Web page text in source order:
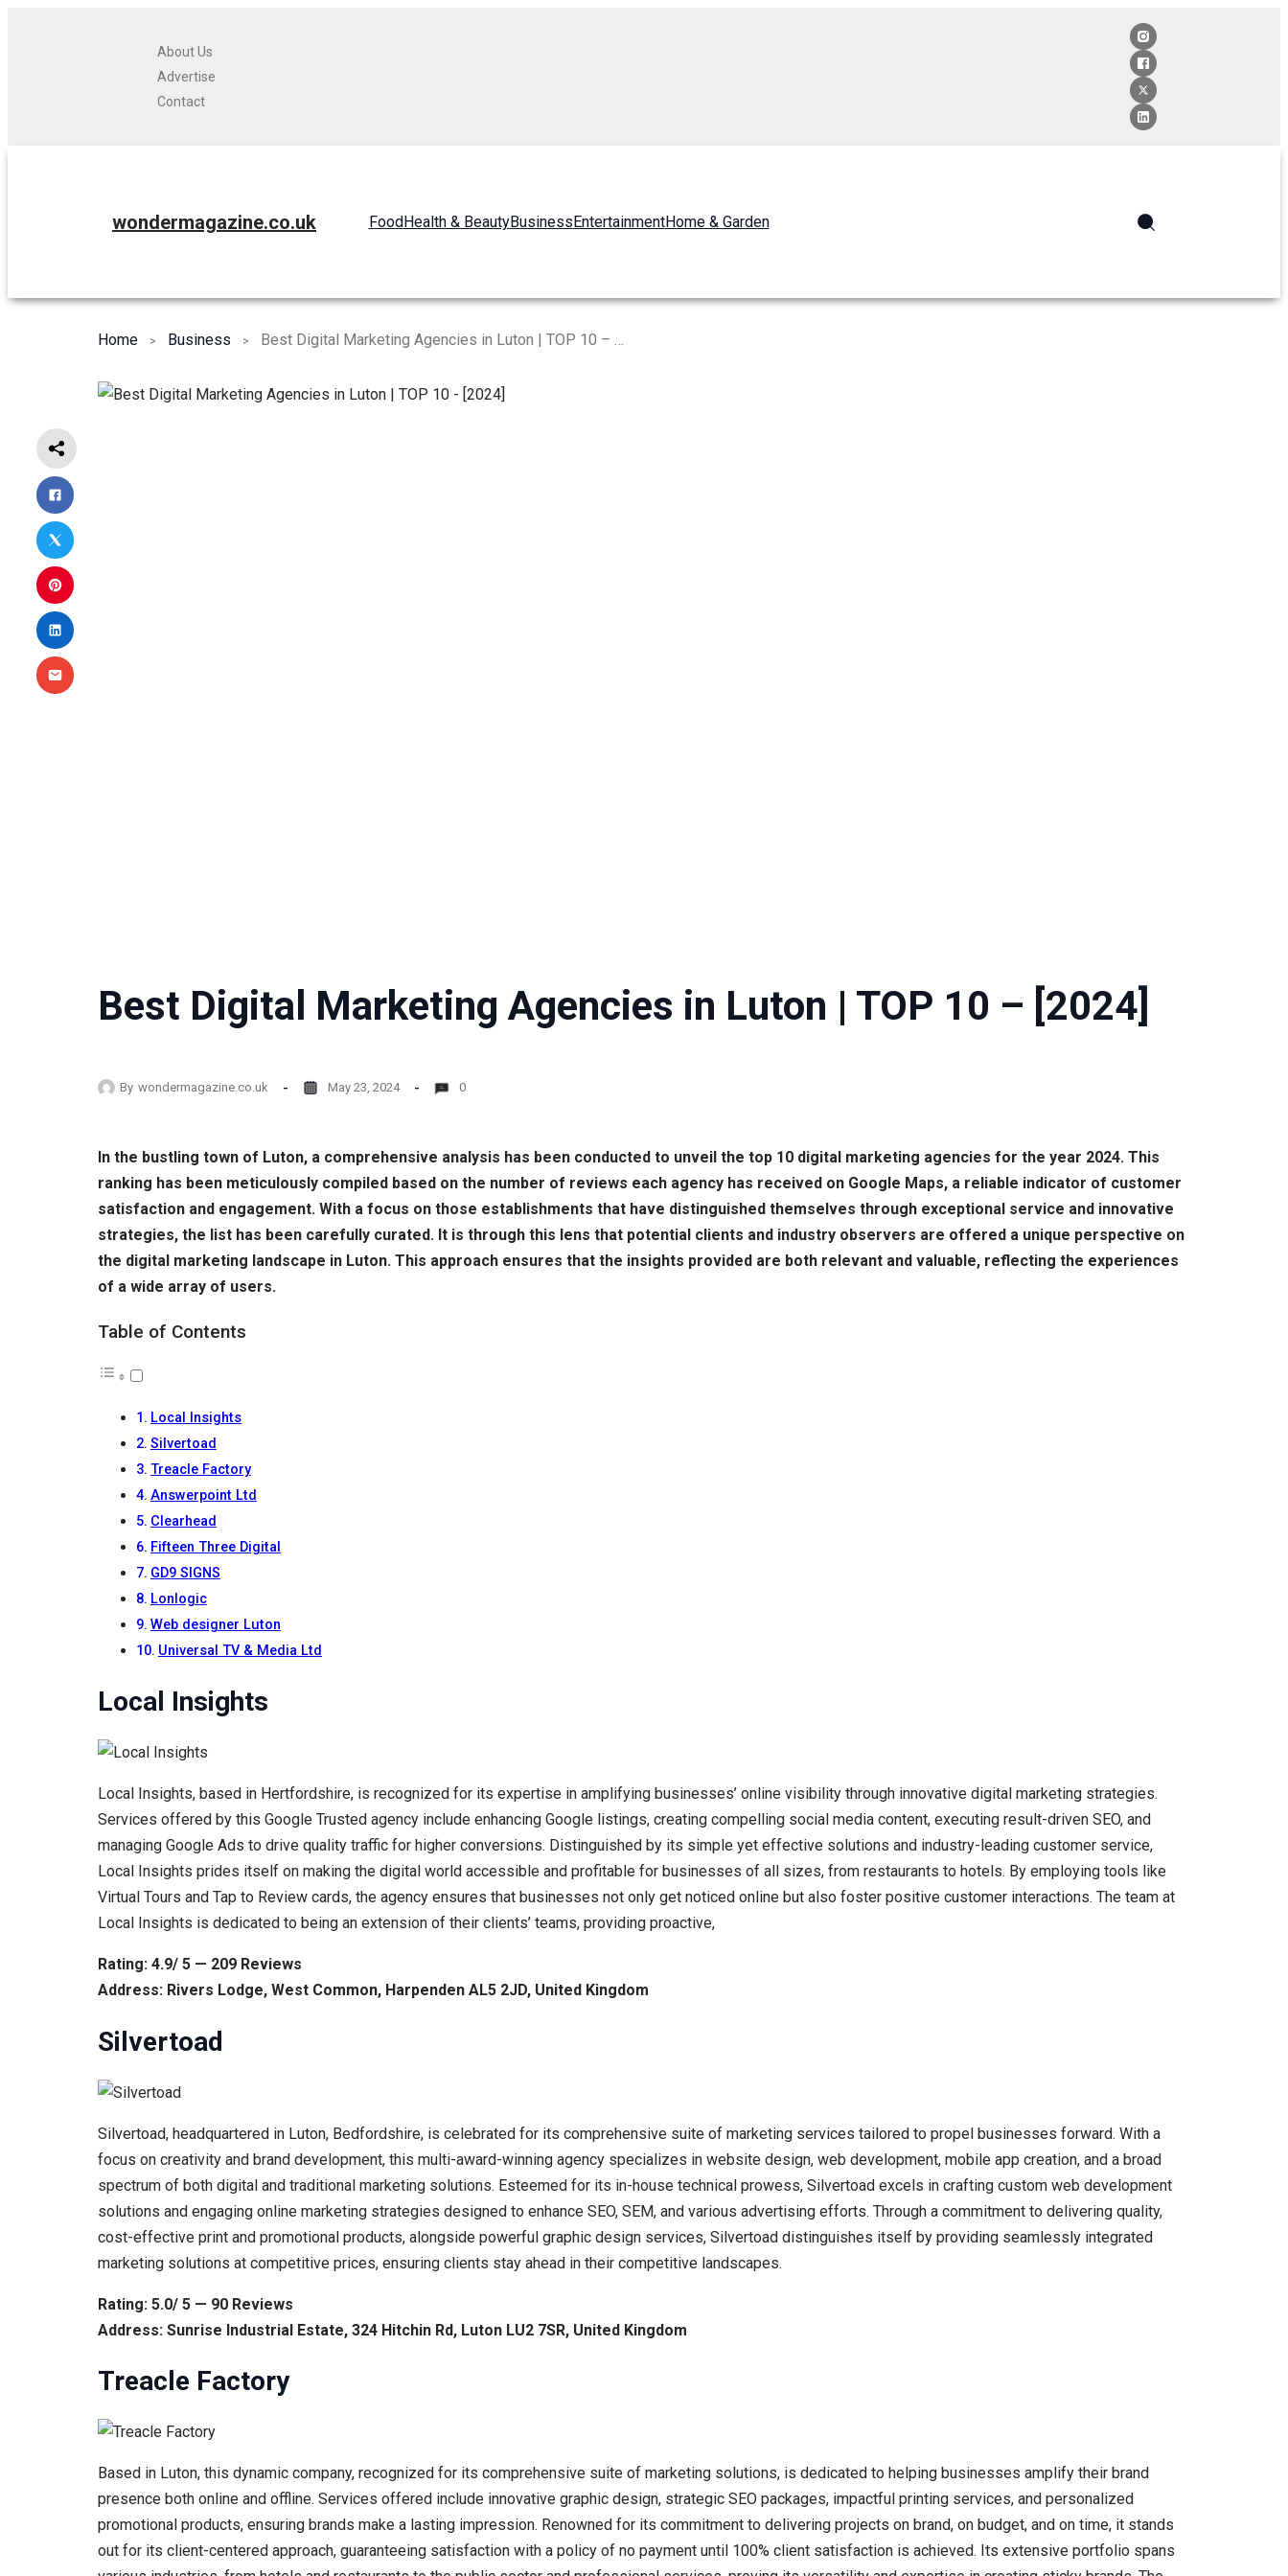
About Us
Advertise
Contact
wondermagazine.co.uk FoodHealth & BeautyBusinessEntertainmentHome & Garden
Home Business Best Digital Marketing Agencies in Luton | TOP 10 – [2024]
Best Digital Marketing Agencies in Luton | TOP 10 – [2024]
By wondermagazine.co.uk May 23, 2024 0
In the bustling town of Luton, a comprehensive analysis has been conducted to unveil the top 10 digital marketing agencies for the year 2024. This
ranking has been meticulously compiled based on the number of reviews each agency has received on Google Maps, a reliable indicator of customer
satisfaction and engagement. With a focus on those establishments that have distinguished themselves through exceptional service and innovative
strategies, the list has been carefully curated. It is through this lens that potential clients and industry observers are offered a unique perspective on
the digital marketing landscape in Luton. This approach ensures that the insights provided are both relevant and valuable, reflecting the experiences
of a wide array of users.
Table of Contents
Local Insights
Silvertoad
Treacle Factory
Answerpoint Ltd
Clearhead
Fifteen Three Digital
GD9 SIGNS
Lonlogic
Web designer Luton
Universal TV & Media Ltd
Local Insights
Local Insights, based in Hertfordshire, is recognized for its expertise in amplifying businesses’ online visibility through innovative digital marketing strategies.
Services offered by this Google Trusted agency include enhancing Google listings, creating compelling social media content, executing result-driven SEO, and
managing Google Ads to drive quality traffic for higher conversions. Distinguished by its simple yet effective solutions and industry-leading customer service,
Local Insights prides itself on making the digital world accessible and profitable for businesses of all sizes, from restaurants to hotels. By employing tools like
Virtual Tours and Tap to Review cards, the agency ensures that businesses not only get noticed online but also foster positive customer interactions. The team at
Local Insights is dedicated to being an extension of their clients’ teams, providing proactive,
Rating: 4.9/ 5 — 209 Reviews
Address: Rivers Lodge, West Common, Harpenden AL5 2JD, United Kingdom
Silvertoad
Silvertoad, headquartered in Luton, Bedfordshire, is celebrated for its comprehensive suite of marketing services tailored to propel businesses forward. With a
focus on creativity and brand development, this multi-award-winning agency specializes in website design, web development, mobile app creation, and a broad
spectrum of both digital and traditional marketing solutions. Esteemed for its in-house technical prowess, Silvertoad excels in crafting custom web development
solutions and engaging online marketing strategies designed to enhance SEO, SEM, and various advertising efforts. Through a commitment to delivering quality,
cost-effective print and promotional products, alongside powerful graphic design services, Silvertoad distinguishes itself by providing seamlessly integrated
marketing solutions at competitive prices, ensuring clients stay ahead in their competitive landscapes.
Rating: 5.0/ 5 — 90 Reviews
Address: Sunrise Industrial Estate, 324 Hitchin Rd, Luton LU2 7SR, United Kingdom
Treacle Factory
Based in Luton, this dynamic company, recognized for its comprehensive suite of marketing solutions, is dedicated to helping businesses amplify their brand
presence both online and offline. Services offered include innovative graphic design, strategic SEO packages, impactful printing services, and personalized
promotional products, ensuring brands make a lasting impression. Renowned for its commitment to delivering projects on brand, on budget, and on time, it stands
out for its client-centered approach, guaranteeing satisfaction with a policy of no payment until 100% client satisfaction is achieved. Its extensive portfolio spans